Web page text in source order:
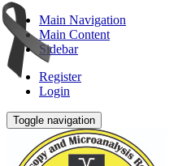
Main Navigation
Main Content
Sidebar
Register
Login
Toggle navigation